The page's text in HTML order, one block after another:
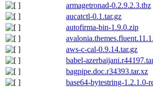
armagetronad-0.2.9.2.3.tbz
aucatctl-0.1.tar.gz
autofirma-bin-1.9.0.zip
aws-c-cal-0.9.14.tar.gz
babel-
bagpipe.doc.r34393.tar.xz
base64-bytestring-1.2.1.0-